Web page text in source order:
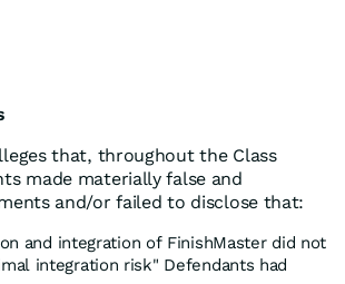
that, throughout the Class
made materially false and
and/or failed to disclose that:
and integration of FinishMaster did not
integration risk" Defendants had